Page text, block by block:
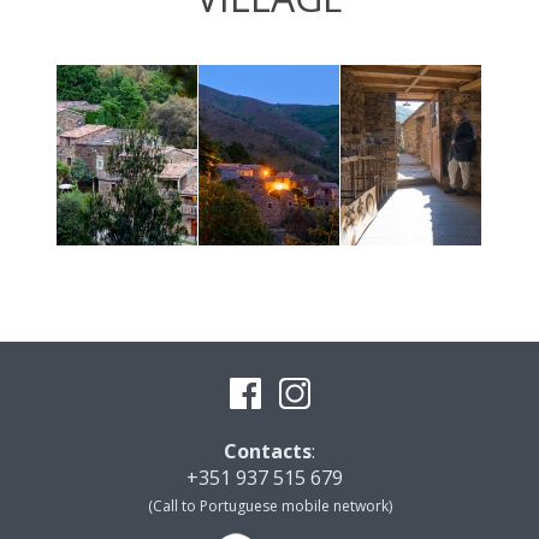
Contacts:
+351 937 515 679
(Call to Portuguese mobile network)